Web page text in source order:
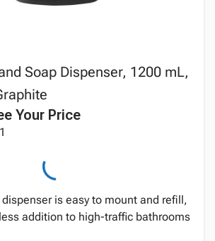
Soap Dispenser, 1200 mL,
Your Price
is easy to mount and refill,
addition to high-traffic bathrooms